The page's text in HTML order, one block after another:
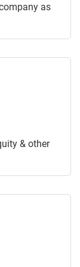
as
& other